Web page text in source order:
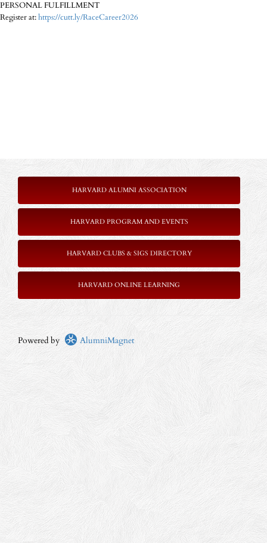
PERSONAL FULFILLMENT
Register at:https://cutt.ly/RaceCareer2026
HARVARD ALUMNI ASSOCIATION
HARVARD PROGRAM AND EVENTS
HARVARD CLUBS & SIGS DIRECTORY
HARVARD ONLINE LEARNING
Powered by AlumniMagnet